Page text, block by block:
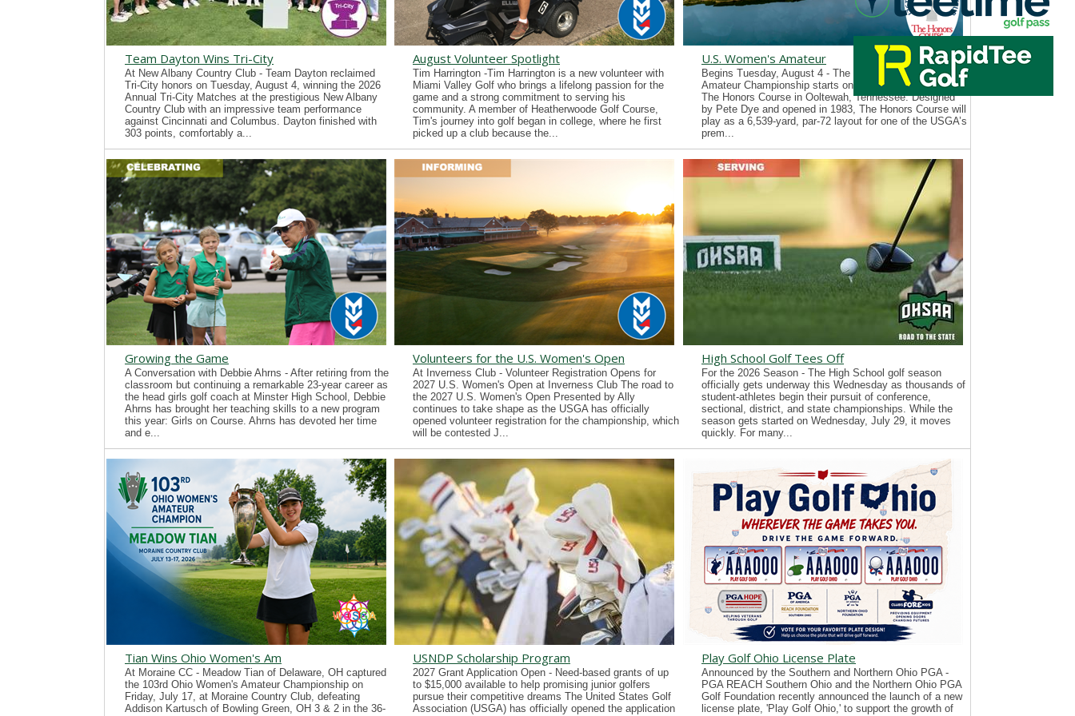
Team Dayton Wins Tri-City
At New Albany Country Club - Team Dayton reclaimed
Tri-City honors on Tuesday, August 4, winning the 2026
Annual Tri-City Matches at the prestigious New Albany
Country Club with an impressive team performance
against Cincinnati and Columbus. Dayton finished with
303 points, comfortably a...
August Volunteer Spotlight
Tim Harrington -Tim Harrington is a new volunteer with
Miami Valley Golf who brings a lifelong passion for the
game and a strong commitment to serving his
community. A member of Heatherwoode Golf Course,
Tim's journey into golf began in college, where he first
picked up a club because the...
U.S. Women's Amateur
Begins Tuesday, August 4 - The 126th U.S. Women’s
Amateur Championship starts on Tuesday, August 4, at
The Honors Course in Ooltewah, Tennessee. Designed
by Pete Dye and opened in 1983, The Honors Course will
play as a 6,539-yard, par-72 layout for one of the USGA’s
prem...
Growing the Game
A Conversation with Debbie Ahrns - After retiring from the
classroom but continuing a remarkable 23-year career as
the head girls golf coach at Minster High School, Debbie
Ahrns has brought her teaching skills to a new program
this year: Girls on Course. Ahrns has devoted her time
and e...
Volunteers for the U.S. Women's Open
At Inverness Club - Volunteer Registration Opens for
2027 U.S. Women's Open at Inverness Club The road to
the 2027 U.S. Women's Open Presented by Ally
continues to take shape as the USGA has officially
opened volunteer registration for the championship, which
will be contested J...
High School Golf Tees Off
For the 2026 Season - The High School golf season
officially gets underway this Wednesday as thousands of
student-athletes begin their pursuit of conference,
sectional, district, and state championships. While the
season gets started on Wednesday, July 29, it moves
quickly. For many...
Tian Wins Ohio Women's Am
At Moraine CC - Meadow Tian of Delaware, OH captured
the 103rd Ohio Women's Amateur Championship on
Friday, July 17, at Moraine Country Club, defeating
Addison Kartusch of Bowling Green, OH 3 & 2 in the 36-
USNDP Scholarship Program
2027 Grant Application Open - Need-based grants of up
to $15,000 available to help promising junior golfers
pursue their competitive dreams The United States Golf
Association (USGA) has officially opened the application
Play Golf Ohio License Plate
Announced by the Southern and Northern Ohio PGA -
PGA REACH Southern Ohio and the Northern Ohio PGA
Golf Foundation recently announced the launch of a new
license plate, 'Play Golf Ohio,' to support the growth of